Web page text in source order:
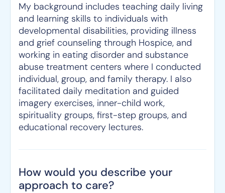
My background includes teaching daily living
and learning skills to individuals with
developmental disabilities, providing illness
and grief counseling through Hospice, and
working in eating disorder and substance
abuse treatment centers where I conducted
individual, group, and family therapy. I also
facilitated daily meditation and guided
imagery exercises, inner-child work,
spirituality groups, first-step groups, and
educational recovery lectures.
How would you describe your
approach to care?